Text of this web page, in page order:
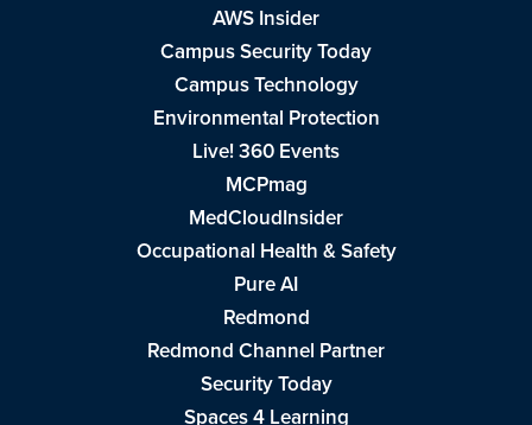
AWS Insider
Campus Security Today
Campus Technology
Environmental Protection
Live! 360 Events
MCPmag
MedCloudInsider
Occupational Health & Safety
Pure AI
Redmond
Redmond Channel Partner
Security Today
Spaces 4 Learning